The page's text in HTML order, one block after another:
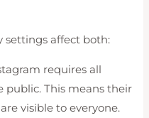
settings affect both:
requires all
public. This means their
visible to everyone.